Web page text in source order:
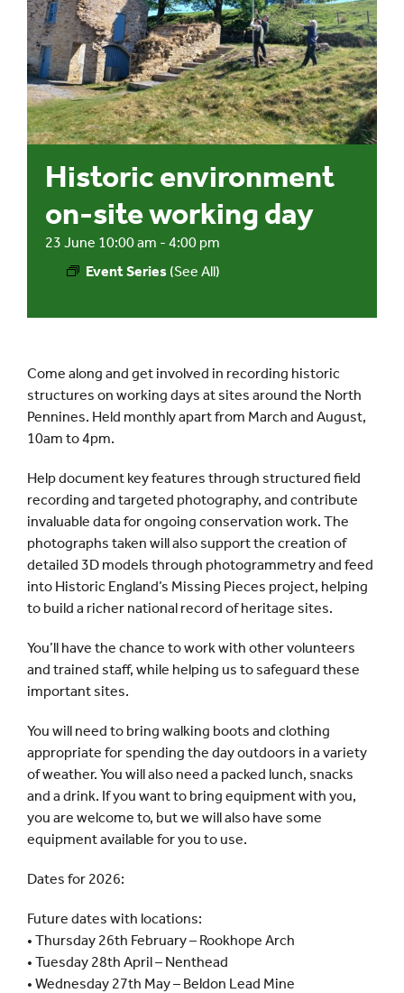
Events
UNESCO Global Geopark
for:
Historic environment
on-site working day
23 June 10:00 am - 4:00 pm
Event Series (See All)
Come along and get involved in recording historic
structures on working days at sites around the North
Pennines. Held monthly apart from March and August,
10am to 4pm.
Help document key features through structured field
recording and targeted photography, and contribute
invaluable data for ongoing conservation work. The
photographs taken will also support the creation of
detailed 3D models through photogrammetry and feed
into Historic England’s Missing Pieces project, helping
to build a richer national record of heritage sites.
You’ll have the chance to work with other volunteers
and trained staff, while helping us to safeguard these
important sites.
You will need to bring walking boots and clothing
appropriate for spending the day outdoors in a variety
of weather. You will also need a packed lunch, snacks
and a drink. If you want to bring equipment with you,
you are welcome to, but we will also have some
equipment available for you to use.
Dates for 2026:
Future dates with locations:
• Thursday 26th February – Rookhope Arch
• Tuesday 28th April – Nenthead
• Wednesday 27th May – Beldon Lead Mine